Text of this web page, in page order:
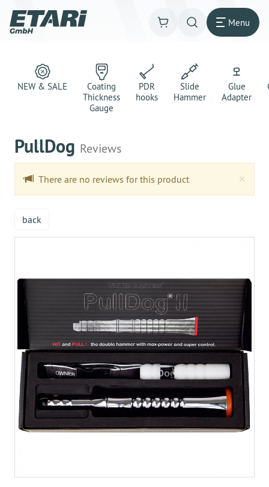
Menu
NEW & SALE
Coating
Thickness
Gauge
PDR
hooks
Slide
Hammer
Glue
Adapter
PullDog Reviews
×
There are no reviews for this product
back